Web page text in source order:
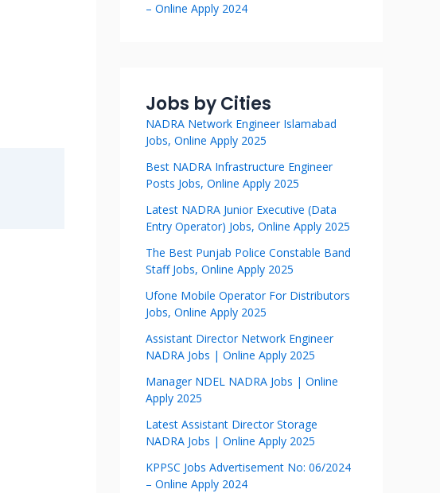
– Online Apply 2024
Jobs by Cities
NADRA Network Engineer Islamabad
Jobs, Online Apply 2025
Best NADRA Infrastructure Engineer
Posts Jobs, Online Apply 2025
Latest NADRA Junior Executive (Data
Entry Operator) Jobs, Online Apply 2025
The Best Punjab Police Constable Band
Staff Jobs, Online Apply 2025
Ufone Mobile Operator For Distributors
Jobs, Online Apply 2025
Assistant Director Network Engineer
NADRA Jobs | Online Apply 2025
Manager NDEL NADRA Jobs | Online
Apply 2025
Latest Assistant Director Storage
NADRA Jobs | Online Apply 2025
KPPSC Jobs Advertisement No: 06/2024
– Online Apply 2024